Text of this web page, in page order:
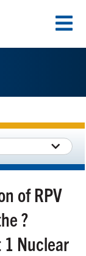
of RPV
?
1 Nuclear